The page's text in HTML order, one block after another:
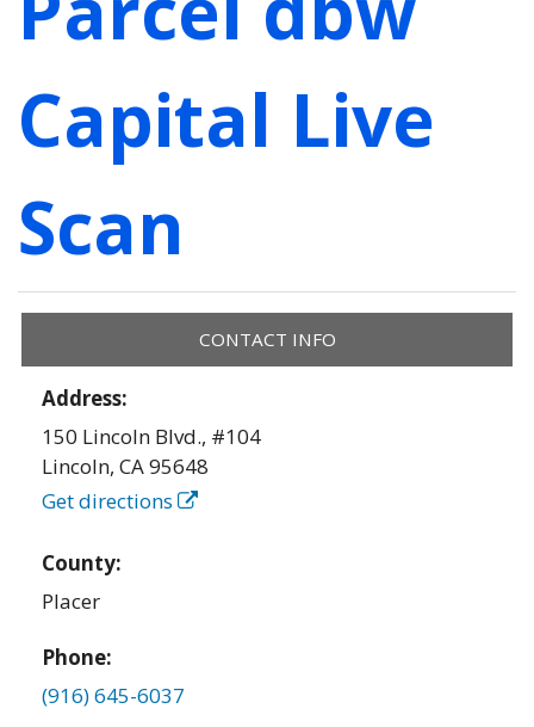
Capital Live
Scan
CONTACT INFO
Address:
150 Lincoln Blvd., #104
Lincoln,CA95648
Get directions
County:
Placer
Phone:
(916) 645-6037